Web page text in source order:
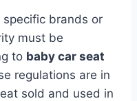
brands or
must be
to baby car seat
regulations are in
sold and used in